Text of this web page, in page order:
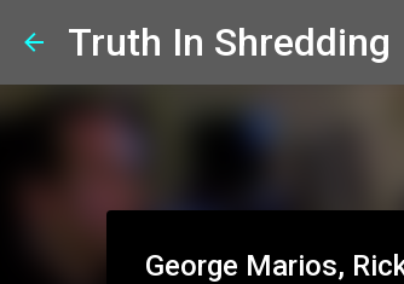
Truth In Shredding
George Marios,